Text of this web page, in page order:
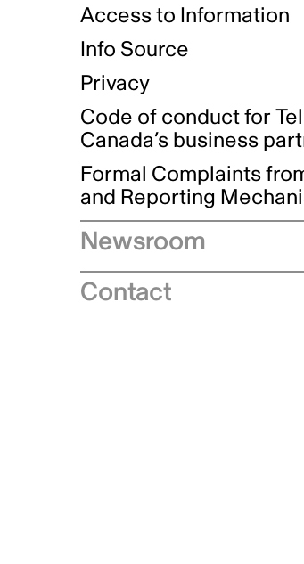
Access to Information
Info Source
Privacy
Code of conduct for
Canada’s business
Formal Complaints
and Reporting
Newsroom
Speeches
Contact